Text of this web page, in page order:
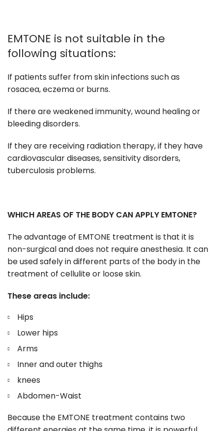
EMTONE is not suitable in the
following situations:
If patients suffer from skin infections such as
rosacea, eczema or burns.
If there are weakened immunity, wound healing or
bleeding disorders.
If they are receiving radiation therapy, if they have
cardiovascular diseases, sensitivity disorders,
tuberculosis problems.
WHICH AREAS OF THE BODY CAN APPLY EMTONE?
The advantage of EMTONE treatment is that it is
non-surgical and does not require anesthesia. It can
be used safely in different parts of the body in the
treatment of cellulite or loose skin.
These areas include:
Hips
Lower hips
Arms
Inner and outer thighs
knees
Abdomen-Waist
Because the EMTONE treatment contains two